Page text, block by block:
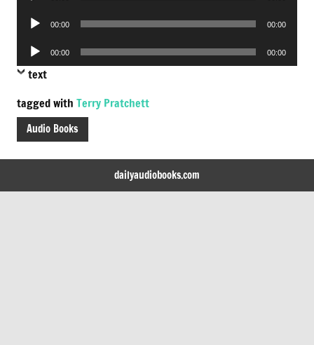
Audio
00:00 00:00
Audio
Player
00:00 00:00
text
tagged with Terry Pratchett
Audio Books
dailyaudiobooks.com